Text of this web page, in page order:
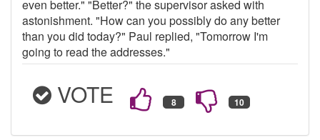
even better." "Better?" the supervisor asked with
astonishment. "How can you possibly do any better
than you did today?" Paul replied, "Tomorrow I'm
going to read the addresses."
VOTE